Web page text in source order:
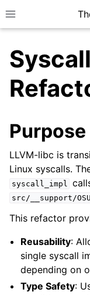
Toggle site
navigation of libc
Purpose
LLVM-libc is
Linux syscalls.
syscall_impl
src/__support/
This refactor
Reusability:
single syscall
depending on
Type Safety: